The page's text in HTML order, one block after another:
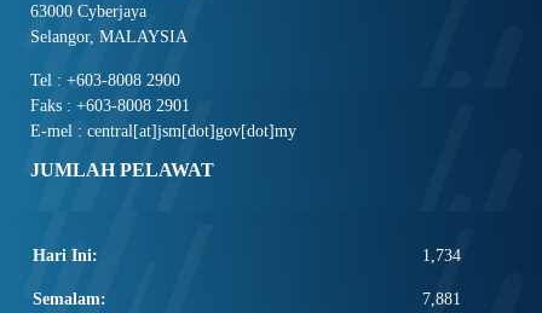
63000 Cyberjaya
Selangor, MALAYSIA
Tel : +603-8008 2900
Faks : +603-8008 2901
E-mel : central[at]jsm[dot]gov[dot]my
JUMLAH PELAWAT
Hari Ini: 1,734
Semalam: 7,881